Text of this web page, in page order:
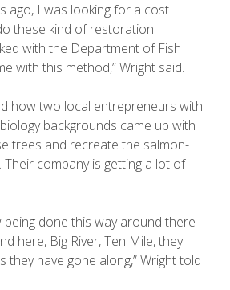
ago, I was looking for a cost
these kind of restoration
with the Department of Fish
with this method,” Wright said.
how two local entrepreneurs with
backgrounds came up with
trees and recreate the salmon-
Their company is getting a lot of
being done this way around there
here, Big River, Ten Mile, they
they have gone along,” Wright told